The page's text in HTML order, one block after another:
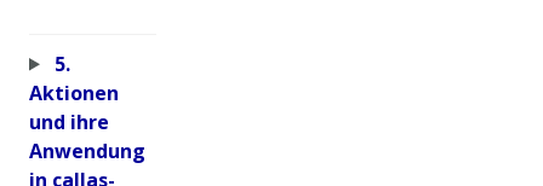
5.
Aktionen
und ihre
Anwendung
in callas-